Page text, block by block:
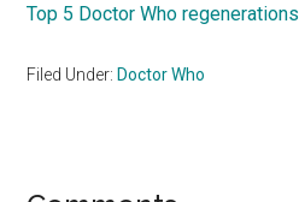
Top 5 Doctor Who regenerations
Filed Under: Doctor Who